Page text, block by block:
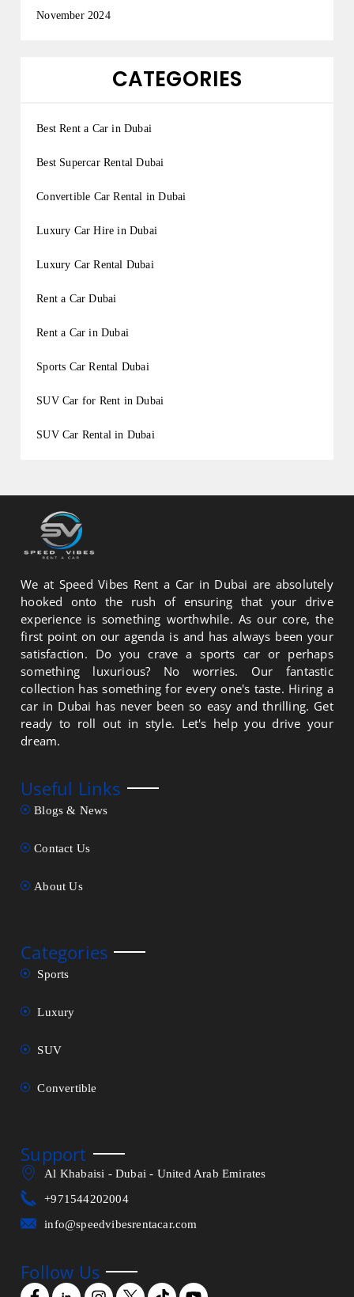
November 2024
CATEGORIES
Best Rent a Car in Dubai
Best Supercar Rental Dubai
Convertible Car Rental in Dubai
Luxury Car Hire in Dubai
Luxury Car Rental Dubai
Rent a Car Dubai
Rent a Car in Dubai
Sports Car Rental Dubai
SUV Car for Rent in Dubai
SUV Car Rental in Dubai
We at Speed Vibes Rent a Car in Dubai are absolutely
hooked onto the rush of ensuring that your drive
experience is something worthwhile. As our core, the
first point on our agenda is and has always been your
satisfaction. Do you crave a sports car or perhaps
something luxurious? No worries. Our fantastic
collection has something for every one's taste. Hiring a
car in Dubai has never been so easy and thrilling. Get
ready to roll out in style. Let's help you drive your
dream.
Useful Links
Blogs & News
Contact Us
About Us
Categories
Sports
Luxury
SUV
Convertible
Support
Al Khabaisi - Dubai - United Arab Emirates
+971544202004
info@speedvibesrentacar.com
Follow Us